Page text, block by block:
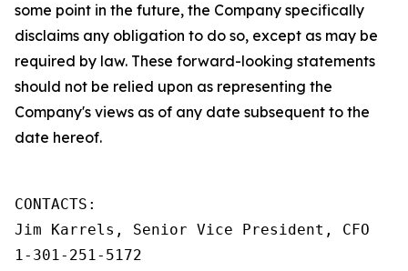
some point in the future, the Company specifically
disclaims any obligation to do so, except as may be
required by law. These forward-looking statements
should not be relied upon as representing the
Company's views as of any date subsequent to the
date hereof.
CONTACTS:
Jim Karrels, Senior Vice President, CFO
1-301-251-5172